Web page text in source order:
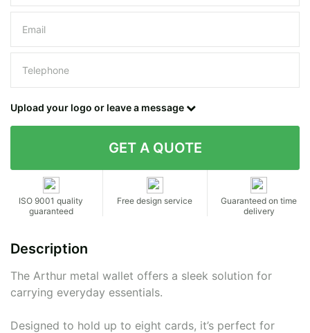
Upload your logo or leave a message
ISO 9001 quality
guaranteed
Free design service
Guaranteed on time
delivery
Description
The Arthur metal wallet offers a sleek solution for
carrying everyday essentials.
Designed to hold up to eight cards, it’s perfect for
Contact details